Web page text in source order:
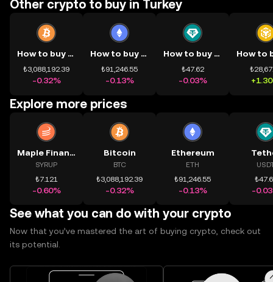
Other crypto to buy in Turkey
How to buy BTC
₺3,088,192.39
-0.32%
How to buy ETH
₺91,246.55
-0.13%
How to buy USDT
₺47.62
-0.03%
Explore more prices
Maple Finance
SYRUP
₺7.121
-0.60%
Bitcoin
BTC
₺3,088,192.39
-0.32%
Ethereum
ETH
₺91,246.55
-0.13% -
See what you can do with your crypto
Now that you’ve mastered the art of buying crypto, check out
its potential.